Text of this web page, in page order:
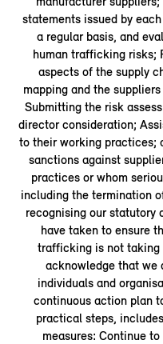
statements issued by
a regular basis, and
human trafficking risks;
aspects of the supply
mapping and the
Submitting the risk
director consideration;
to their working practices;
sanctions against
practices or whom
including the termination
recognising our statutory
have taken to ensure
trafficking is not taking
acknowledge that we
individuals and
continuous action plan
practical steps,
measures: Continue